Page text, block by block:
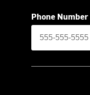
Phone Number